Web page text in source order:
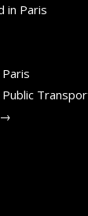
in Paris
→